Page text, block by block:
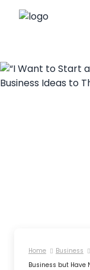
Home Business
Business but Have